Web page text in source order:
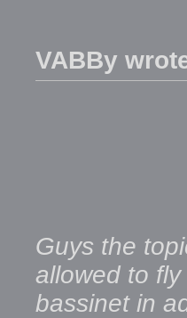
VABBy
Guys the
allowed to
bassinet in